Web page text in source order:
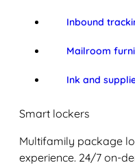
Inbound
Mailroom
Ink and
Smart lockers
Multifamily package
experience. 24/7 on-